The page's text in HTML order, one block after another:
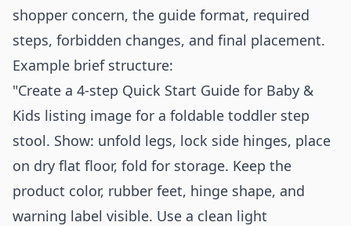
shopper concern, the guide format, required
steps, forbidden changes, and final placement.
Example brief structure:
"Create a 4-step Quick Start Guide for Baby &
Kids listing image for a foldable toddler step
stool. Show: unfold legs, lock side hinges, place
on dry flat floor, fold for storage. Keep the
product color, rubber feet, hinge shape, and
warning label visible. Use a clean light